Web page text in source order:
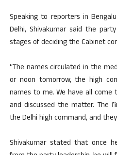
Speaking to reporters in
Delhi, Shivakumar said the
stages of deciding the Cabinet
“The names circulated in the
or noon tomorrow, the high
names to me. We have all come
and discussed the matter. The
the Delhi high command, and
Shivakumar stated that once